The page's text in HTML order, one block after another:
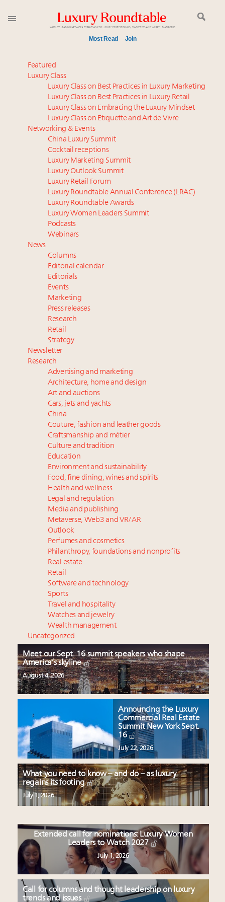
Most Read Join
Announcing the Luxury Commercial Real Estate
Summit New York Sept. 16
Webinar June 26: How do top luxury agents get
their deals?
FREE Nov. 21 Webinar: How Luxury Has Been
Redefined for Consumers, Professionals and Brands
Global luxury spending to stay flat at $1.66 trillion in
2025 as shopper base shrinks
Meet the 25 execs who lead American luxury real
estate and design
Aimée Ann Lou embraces conscious couture with
wholly sustainable luxury footwear across entire
value chain
Extended call for nominations: Luxury Women
Leaders to Watch 2027
Fraudulent claims target luxury retailers online: How
AI can limit the damage
Maximalism, chocolate brown and vintage antiques
are top designer choices: 2026 interior design trends
Navigating uncertainty: 2024 luxury trends and legal
considerations
Featured
Luxury Class
Luxury Class on Best Practices in Luxury Marketing
Luxury Class on Best Practices in Luxury Retail
Luxury Class on Embracing the Luxury Mindset
Luxury Class on Etiquette and Art de Vivre
Networking & Events
China Luxury Summit
Cocktail receptions
Luxury Marketing Summit
Luxury Outlook Summit
Luxury Retail Forum
Luxury Roundtable Annual Conference (LRAC)
Luxury Roundtable Awards
Luxury Women Leaders Summit
Podcasts
Webinars
News
Columns
Editorial calendar
Editorials
Events
Marketing
Press releases
Research
Retail
Strategy
Newsletter
Research
Advertising and marketing
Architecture, home and design
Art and auctions
Cars, jets and yachts
China
Couture, fashion and leather goods
Craftsmanship and métier
Culture and tradition
Education
Environment and sustainability
Food, fine dining, wines and spirits
Health and wellness
Legal and regulation
Media and publishing
Metaverse, Web3 and VR/AR
Outlook
Perfumes and cosmetics
Philanthropy, foundations and nonprofits
Real estate
Retail
Software and technology
Sports
Travel and hospitality
Watches and jewelry
Wealth management
Uncategorized
Meet our Sept. 16 summit speakers who shape
America’s skyline
August 4, 2026
Announcing the Luxury
Commercial Real Estate
Summit New York Sept.
16
July 22, 2026
What you need to know – and do – as luxury
regains its footing
July 1, 2026
Extended call for nominations: Luxury Women
Leaders to Watch 2027
July 1, 2026
Call for columns and thought leadership on luxury
trends and issues